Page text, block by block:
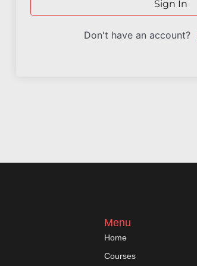
Sign In
Don't have an account?
Menu
Home
Courses